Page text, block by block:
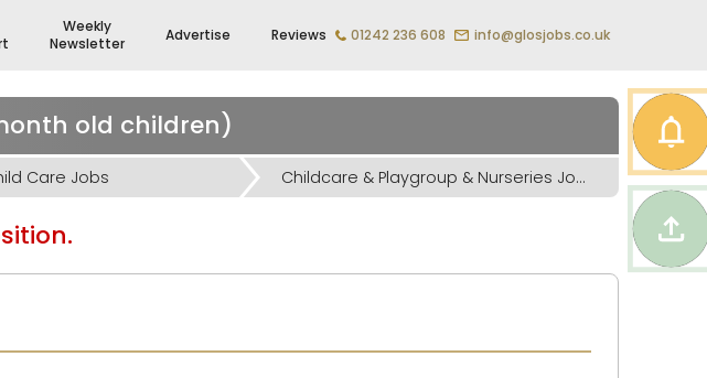
Weekly
Newsletter
Advertise Reviews 01242 236 608 info@glosjobs.co.uk
old children)
Care Jobs Childcare & Playgroup & Nurseries Jobs